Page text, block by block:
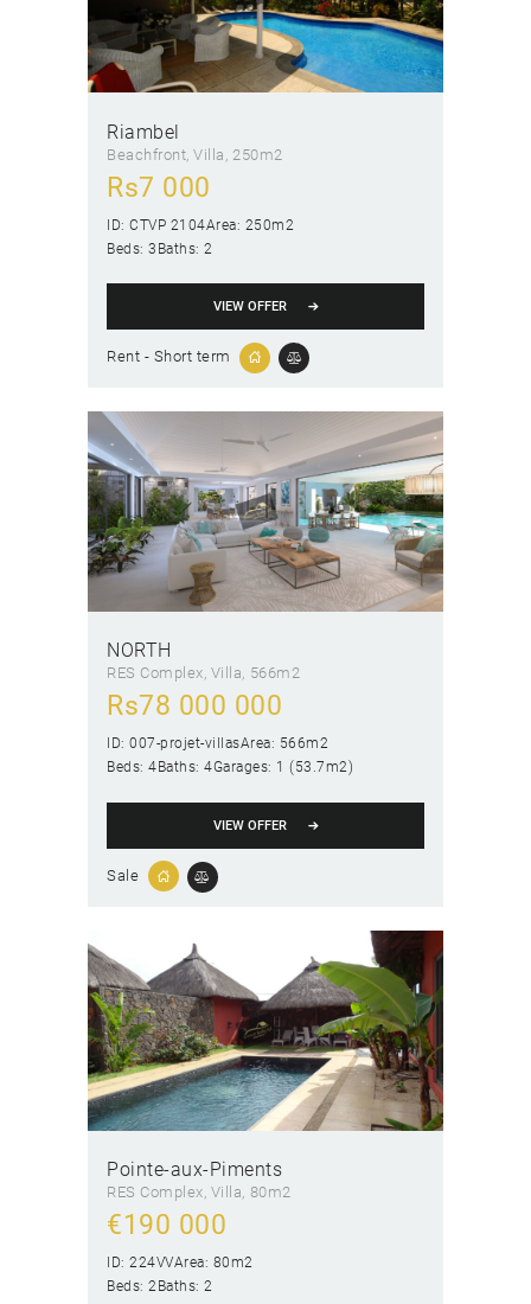
Riambel
Beachfront , Villa 250m2
Rs7 000
ID: CTVP 2104Area: 250m2
Beds: 3 Baths: 2
VIEW OFFER
Rent - Short term
NORTH
RES Complex, Villa 566m2
Rs78 000 000
ID: 007-projet-villasArea: 566m2
Beds: 4Baths: 4Garages: 1 (53.7m2)
VIEW OFFER
Sale
Pointe-aux-Piments
RES Complex, Villa 80m2
€190 000
ID: 224VVArea: 80m2
Beds: 2Baths: 2